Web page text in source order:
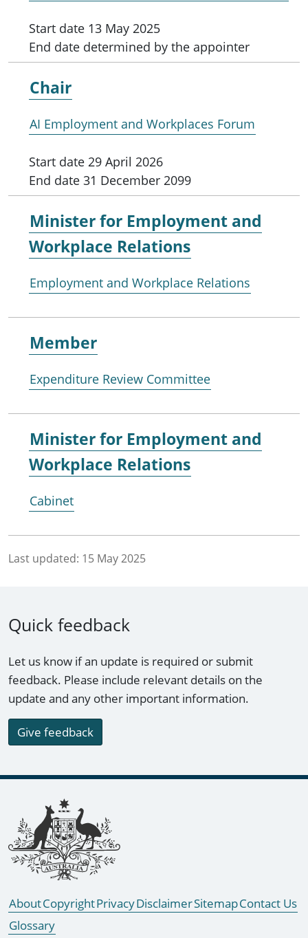
Start date 13 May 2025
End date determined by the appointer
Chair
AI Employment and Workplaces Forum
Start date 29 April 2026
End date 31 December 2099
Minister for Employment and
Workplace Relations
Employment and Workplace Relations
Member
Expenditure Review Committee
Minister for Employment and
Workplace Relations
Cabinet
Last updated: 15 May 2025
Quick feedback
Let us know if an update is required or submit
feedback. Please include relevant details on the
update and any other important information.
Give feedback
Footer links
AboutCopyrightPrivacyDisclaimerSitemapContact Us
Glossary